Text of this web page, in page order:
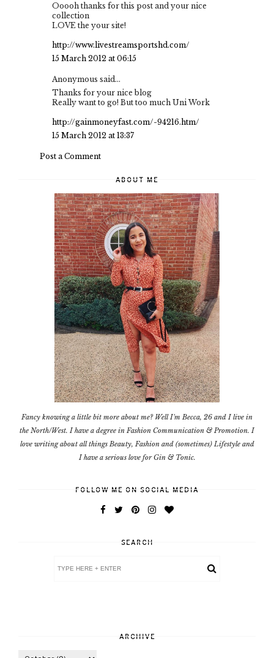
Ooooh thanks for this post and your nice
collection
LOVE the your site!
http://www.livestreamsportshd.com/
15 March 2012 at 06:15
Anonymous said...
Thanks for your nice blog
Really want to go! But too much Uni Work
http://gainmoneyfast.com/-94216.htm/
15 March 2012 at 13:37
Post a Comment
ABOUT ME
Fancy knowing a little bit more about me? Well I'm Becca, 26 and I live in
the North/West. I have a degree in Fashion Communication & Promotion. I
love writing about all things Beauty, Fashion and (sometimes) Lifestyle and
I have a serious love for Gin & Tonic.
FOLLOW ME ON SOCIAL MEDIA
SEARCH
ARCHIVE